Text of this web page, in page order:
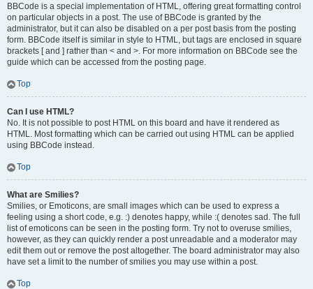
BBCode is a special implementation of HTML, offering great formatting control
on particular objects in a post. The use of BBCode is granted by the
administrator, but it can also be disabled on a per post basis from the posting
form. BBCode itself is similar in style to HTML, but tags are enclosed in square
brackets [ and ] rather than < and >. For more information on BBCode see the
guide which can be accessed from the posting page.
Top
Can I use HTML?
No. It is not possible to post HTML on this board and have it rendered as
HTML. Most formatting which can be carried out using HTML can be applied
using BBCode instead.
Top
What are Smilies?
Smilies, or Emoticons, are small images which can be used to express a
feeling using a short code, e.g. :) denotes happy, while :( denotes sad. The full
list of emoticons can be seen in the posting form. Try not to overuse smilies,
however, as they can quickly render a post unreadable and a moderator may
edit them out or remove the post altogether. The board administrator may also
have set a limit to the number of smilies you may use within a post.
Top